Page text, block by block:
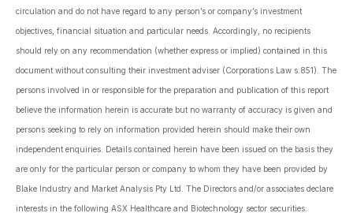
circulation and do not have regard to any person’s or company’s investment
objectives, financial situation and particular needs. Accordingly, no recipients
should rely on any recommendation (whether express or implied) contained in this
document without consulting their investment adviser (Corporations Law s.851). The
persons involved in or responsible for the preparation and publication of this report
believe the information herein is accurate but no warranty of accuracy is given and
persons seeking to rely on information provided herein should make their own
independent enquiries. Details contained herein have been issued on the basis they
are only for the particular person or company to whom they have been provided by
Blake Industry and Market Analysis Pty Ltd. The Directors and/or associates declare
interests in the following ASX Healthcare and Biotechnology sector securities: